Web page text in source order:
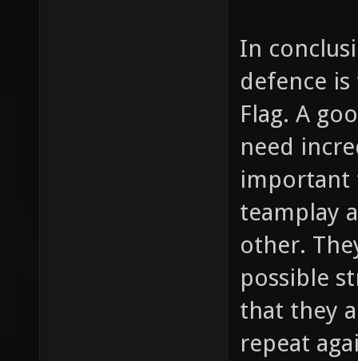
In
defence
Flag. A
need
important
teamplay
other.
possible
that they
repeat